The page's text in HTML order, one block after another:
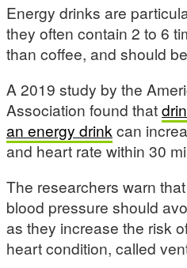
Energy drinks are
they often contain 2 to 6
than coffee, and should
A 2019 study by the
Association found that
an energy drink can
and heart rate within 30
The researchers warn
blood pressure should
as they increase the risk
heart condition, called